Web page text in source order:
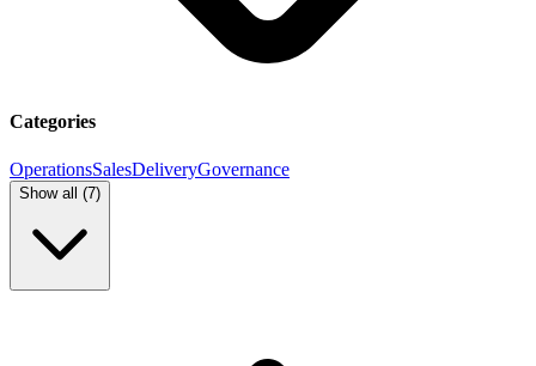
Categories
OperationsSalesDeliveryGovernance
Show all (7)